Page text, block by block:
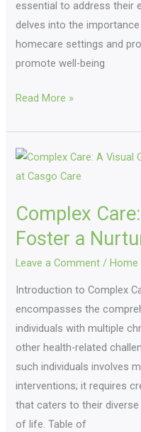
essential to address their
delves into the
homecare settings and
promote well-being
Read More »
Complex
Foster a
Leave a Comment /Home
Introduction to Complex
encompasses the
individuals with multiple
other health-related
such individuals involves
interventions; it requires
that caters to their
of life. Table of
Complex
Care:
Ways
to
Nurturing
Environment